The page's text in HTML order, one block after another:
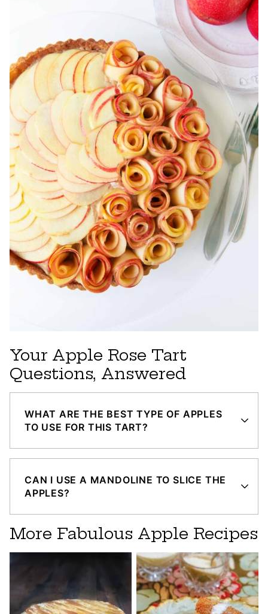
Your Apple Rose Tart
Questions, Answered
WHAT ARE THE BEST TYPE OF APPLES
TO USE FOR THIS TART?
CAN I USE A MANDOLINE TO SLICE THE
APPLES?
More Fabulous Apple Recipes